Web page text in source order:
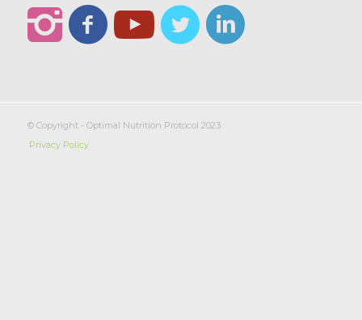
© Copyright - Optimal Nutrition Protocol 2023
Privacy Policy